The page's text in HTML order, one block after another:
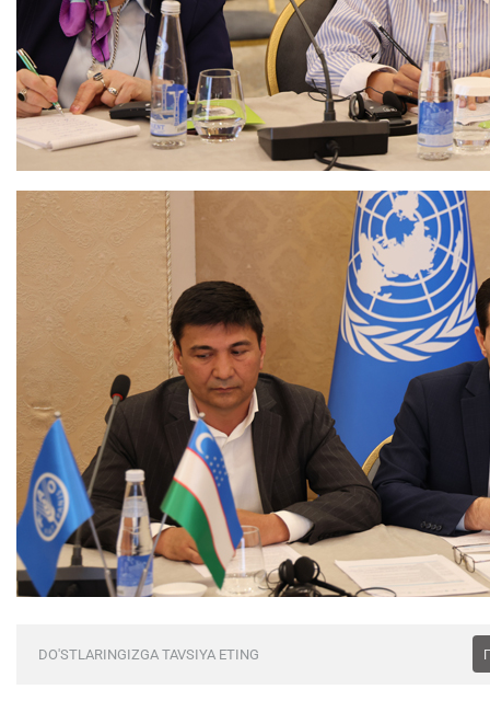
DO'STLARINGIZGA TAVSIYA ETING